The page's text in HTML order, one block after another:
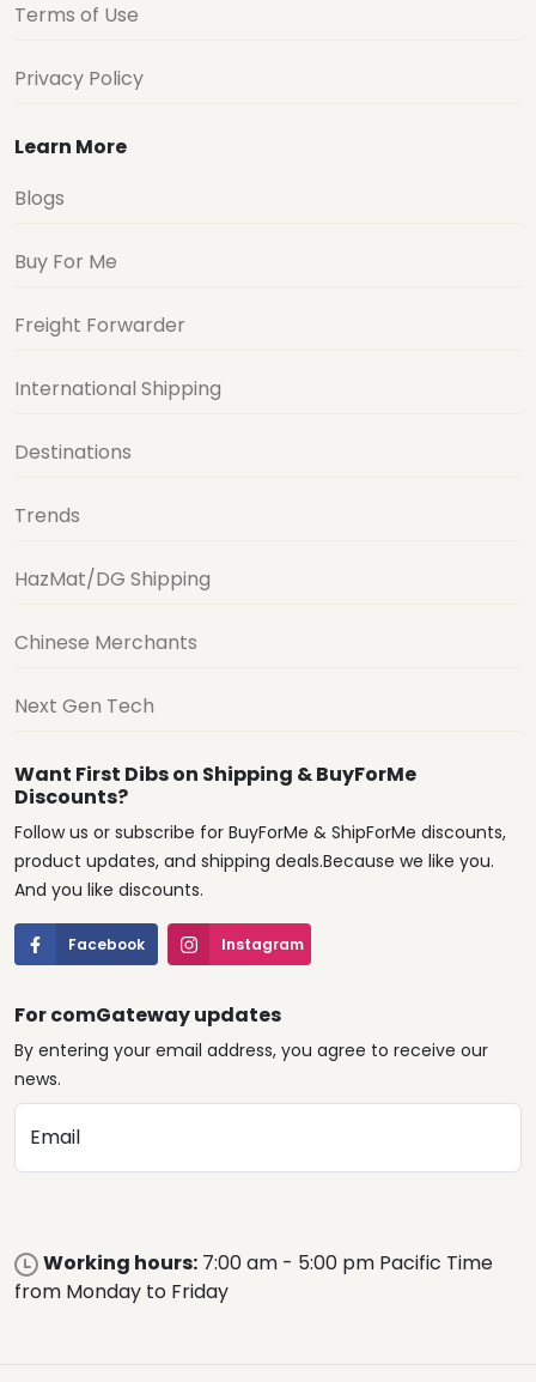
Terms of Use
Privacy Policy
Learn More
Blogs
Buy For Me
Freight Forwarder
International Shipping
Destinations
Trends
HazMat/DG Shipping
Chinese Merchants
Next Gen Tech
Want First Dibs on Shipping & BuyForMe
Discounts?
Follow us or subscribe for BuyForMe & ShipForMe discounts,
product updates, and shipping deals.Because we like you.
And you like discounts.
Facebook Instagram
For comGateway updates
By entering your email address, you agree to receive our
news.
Email
Working hours: 7:00 am - 5:00 pm Pacific Time
from Monday to Friday